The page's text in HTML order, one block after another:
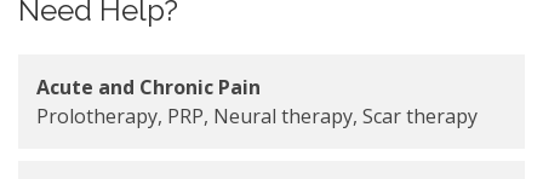
Need Help?
Acute and Chronic Pain
Prolotherapy, PRP, Neural therapy, Scar therapy